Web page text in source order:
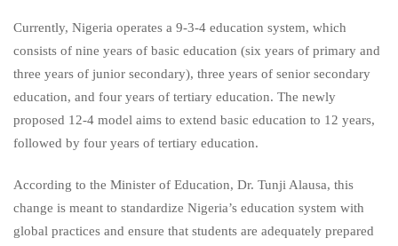
Currently, Nigeria operates a 9-3-4 education system, which
consists of nine years of basic education (six years of primary and
three years of junior secondary), three years of senior secondary
education, and four years of tertiary education. The newly
proposed 12-4 model aims to extend basic education to 12 years,
followed by four years of tertiary education.
According to the Minister of Education, Dr. Tunji Alausa, this
change is meant to standardize Nigeria’s education system with
global practices and ensure that students are adequately prepared